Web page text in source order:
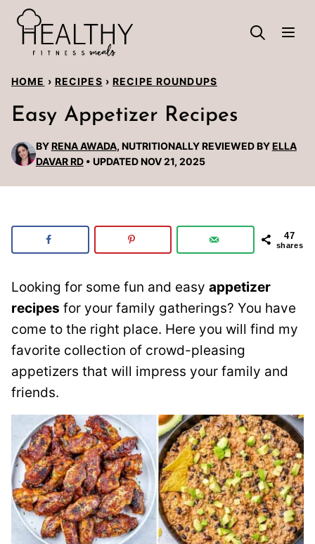
Skip
content
HOME › RECIPES › RECIPE ROUNDUPS
Easy Appetizer Recipes
BYRENA AWADA, NUTRITIONALLY REVIEWED BYELLA
DAVAR RD
UPDATED NOV 21, 2025
47
shares
Looking for some fun and easy appetizer
recipes for your family gatherings? You have
come to the right place. Here you will find my
favorite collection of crowd-pleasing
appetizers that will impress your family and
friends.